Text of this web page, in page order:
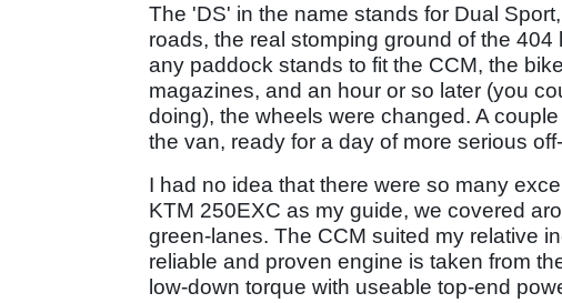
The 'DS' in the name stands for Dual
roads, the real stomping ground of the
any paddock stands to fit the CCM, the
magazines, and an hour or so later (you
doing), the wheels were changed. A
the van, ready for a day of more serious
I had no idea that there were so many
KTM 250EXC as my guide, we covered
green-lanes. The CCM suited my relative
reliable and proven engine is taken from
low-down torque with useable top-end